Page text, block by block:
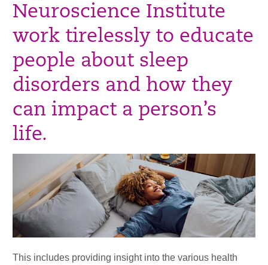
Neuroscience Institute
work tirelessly to educate
people about sleep
disorders and how they
can impact a person’s
life.
This includes providing insight into the various health